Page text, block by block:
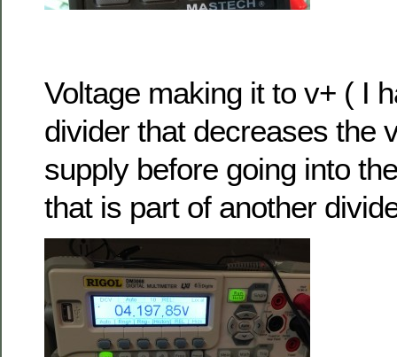
Voltage making it to v+ ( I
divider that decreases the
supply before going into
that is part of another